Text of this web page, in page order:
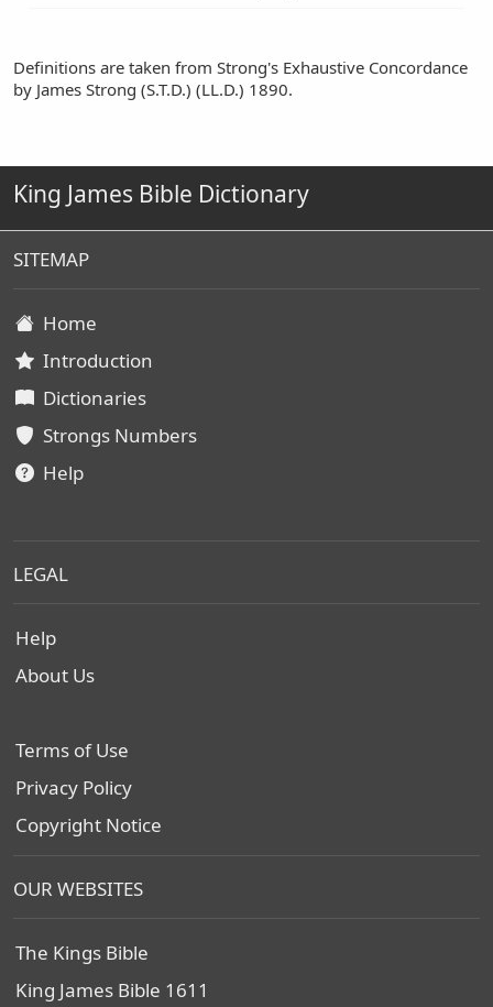
Definitions are taken from Strong's Exhaustive Concordance
by James Strong (S.T.D.) (LL.D.) 1890.
King James Bible Dictionary
SITEMAP
Home
Introduction
Dictionaries
Strongs Numbers
Help
LEGAL
Help
About Us
Terms of Use
Privacy Policy
Copyright Notice
OUR WEBSITES
The Kings Bible
King James Bible 1611